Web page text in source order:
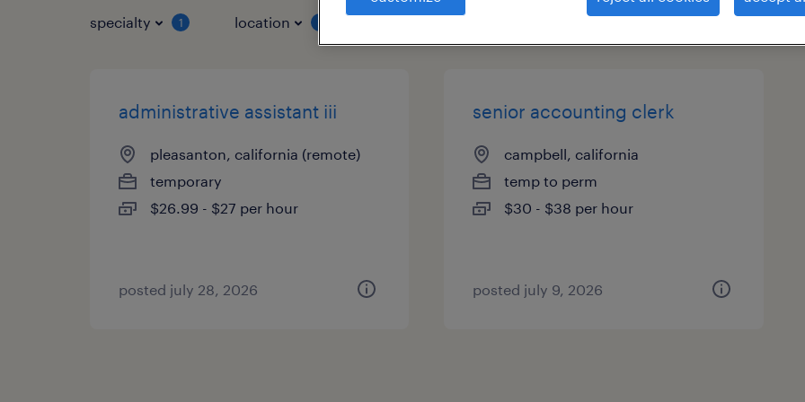
specialty 1 location
administrative assistant iii
pleasanton, california (remote)
temporary
$26.99 - $27 per hour
posted july 28, 2026
senior accounting clerk
campbell, california
temp to perm
$30 - $38 per hour
posted july 9, 2026